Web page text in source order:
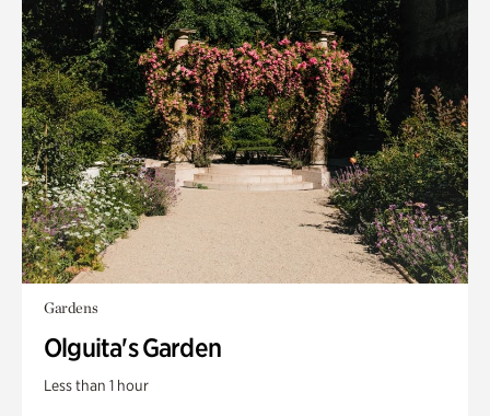
Gardens
Olguita's Garden
Less than 1 hour